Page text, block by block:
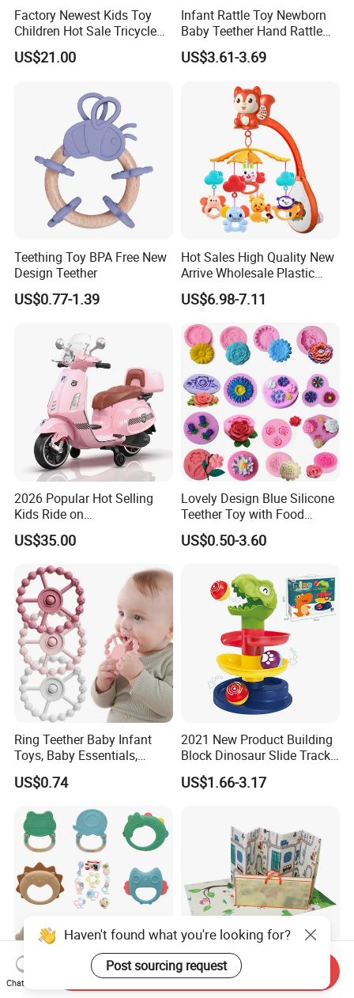
Factory Newest Kids Toy
Children Hot Sale Tricycle
Cem-01
US$21.00
Infant Rattle Toy Newborn
Baby Teether Hand Rattle
Set with Owl Storage Box
US$3.61-3.69
Teething Toy BPA Free New
Design Teether
US$0.77-1.39
Hot Sales High Quality New
Arrive Wholesale Plastic
Baby Mobile Hanger Toy
Musical Crib Mobile Bed
Bell Toys
US$6.98-7.11
2026 Popular Hot Selling
Kids Ride on
Motorcycle/Kids Electric
Motor Bike/Batery
Motorcycle
US$35.00
Lovely Design Blue Silicone
Teether Toy with Food
Grade
US$0.50-3.60
Ring Teether Baby Infant
Toys, Baby Essentials,
Silicone Teething Ring Toys
for Babies 0-6 Months,
US$0.74
2021 New Product Building
Block Dinosaur Slide Track
Toy Rolling Ball Toy Foy Six
Month Baby
US$1.66-3.17
Montessori Baby Teething
Eco-Friendly Non-Slip Super
Haven't found what you're looking for?
Post sourcing request
Chat Now
Send Inquiry